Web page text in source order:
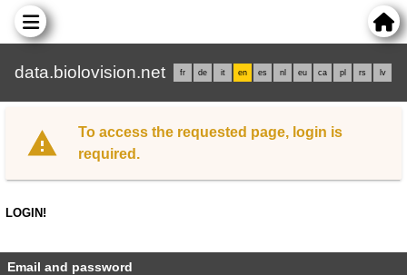
data.biolovision.net fr de it en es nl eu ca pl rs lv
To access the requested page, login is
required.
LOGIN!
Email and password